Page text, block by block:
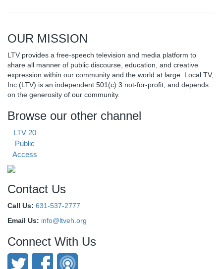
OUR MISSION
LTV provides a free-speech television and media platform to
share all manner of public discourse, education, and creative
expression within our community and the world at large. Local TV,
Inc (LTV) is an independent 501(c) 3 not-for-profit, and depends
on the generosity of our community.
Browse our other channel
LTV 20
Public
Access
Contact Us
Call Us: 631-537-2777
Email Us: info@ltveh.org
Connect With Us